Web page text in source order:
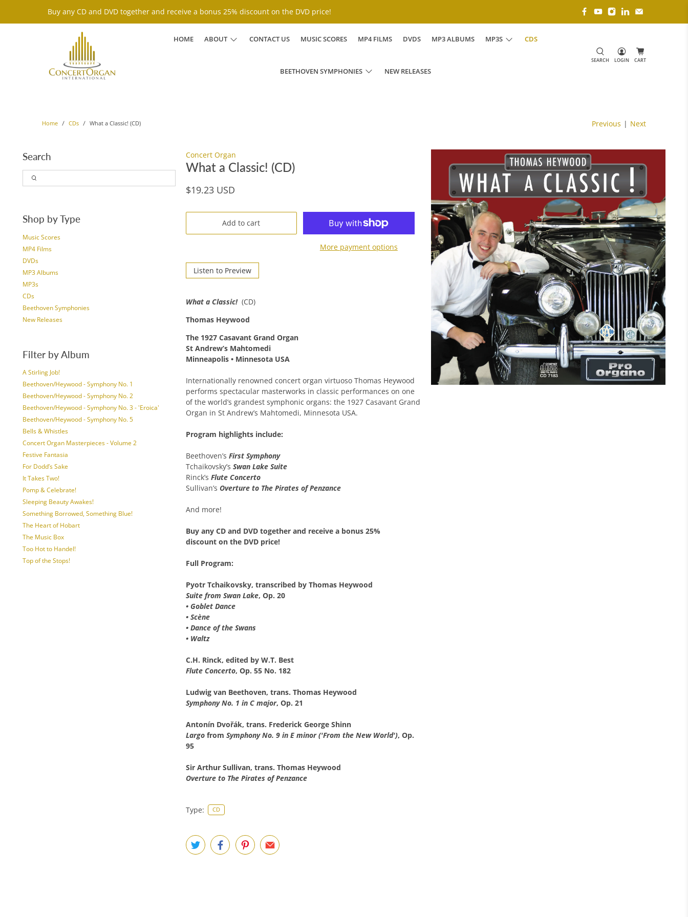
Buy any CD and DVD together and receive a bonus 25% discount on the DVD price!
HOME ABOUT CONTACT US MUSIC SCORES MP4 FILMS DVDS MP3 ALBUMS MP3S CDS
BEETHOVEN SYMPHONIES NEW RELEASES
SEARCH LOGIN CART
Home CDs What a Classic! (CD) Previous | Next
Search
Shop by Type
Music Scores
MP4 Films
DVDs
MP3 Albums
MP3s
CDs
Beethoven Symphonies
New Releases
Filter by Album
A Stirling Job!
Beethoven/Heywood - Symphony No. 1
Beethoven/Heywood - Symphony No. 2
Beethoven/Heywood - Symphony No. 3 - 'Eroica'
Beethoven/Heywood - Symphony No. 5
Bells & Whistles
Concert Organ Masterpieces - Volume 2
Festive Fantasia
For Dodd’s Sake
It Takes Two!
Pomp & Celebrate!
Sleeping Beauty Awakes!
Something Borrowed, Something Blue!
The Heart of Hobart
The Music Box
Too Hot to Handel!
Top of the Stops!
Concert Organ
What a Classic! (CD)
$19.23 USD
Add to cart
More payment options
Listen to Preview
What a Classic!(CD)
Thomas Heywood
The 1927 Casavant Grand Organ
St Andrew’s Mahtomedi
Minneapolis • Minnesota USA
Internationally renowned concert organ virtuoso Thomas Heywood
performs spectacular masterworks in classic performances on one
of the world’s grandest symphonic organs: the 1927 Casavant Grand
Organ in St Andrew’s Mahtomedi, Minnesota USA.
Program highlights include:
Beethoven’s First Symphony
Tchaikovsky’s Swan Lake Suite
Rinck’s Flute Concerto
Sullivan’s Overture to The Pirates of Penzance
And more!
Buy any CD and DVD togetherand receive a bonus 25%
discounton the DVD price!
Full Program:
Pyotr Tchaikovsky, transcribed by Thomas Heywood
Suite from Swan Lake, Op. 20
• Goblet Dance
• Scène
• Dance of the Swans
• Waltz
C.H. Rinck, edited by W.T. Best
Flute Concerto, Op. 55 No. 182
Ludwig van Beethoven, trans. Thomas Heywood
Symphony No. 1 in C major, Op. 21
Antonín Dvořák, trans. Frederick George Shinn
Largofrom Symphony No. 9 in E minor ('From the New World'), Op.
95
Sir Arthur Sullivan, trans. Thomas Heywood
Overture to The Pirates of Penzance
Type: CD